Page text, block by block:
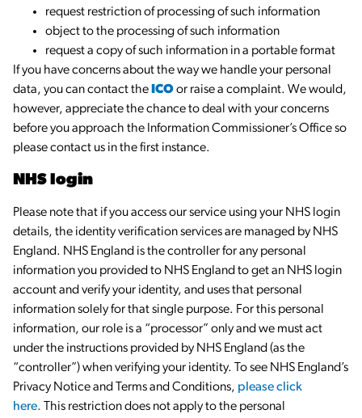
request restriction of processing of such information
object to the processing of such information
request a copy of such information in a portable format
If you have concerns about the way we handle your personal
data, you can contact the ICOor raise a complaint. We would,
however, appreciate the chance to deal with your concerns
before you approach the Information Commissioner’s Office so
please contact us in the first instance.
NHS login
Please note that if you access our service using your NHS login
details, the identity verification services are managed by NHS
England. NHS England is the controller for any personal
information you provided to NHS England to get an NHS login
account and verify your identity, and uses that personal
information solely for that single purpose. For this personal
information, our role is a “processor” only and we must act
under the instructions provided by NHS England (as the
“controller”) when verifying your identity. To see NHS England’s
Privacy Notice and Terms and Conditions, please click
here. This restriction does not apply to the personal